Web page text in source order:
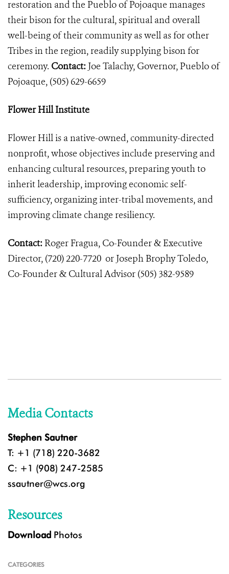
restoration and the Pueblo of Pojoaque manages
their bison for the cultural, spiritual and overall
well-being of their community as well as for other
Tribes in the region, readily supplying bison for
ceremony. Contact: Joe Talachy, Governor, Pueblo of
Pojoaque, (505) 629-6659
Flower Hill Institute
Flower Hill is a native-owned, community-directed
nonprofit, whose objectives include preserving and
enhancing cultural resources, preparing youth to
inherit leadership, improving economic self-
sufficiency, organizing inter-tribal movements, and
improving climate change resiliency.
Contact: Roger Fragua, Co-Founder & Executive
Director, (720) 220-7720 or Joseph Brophy Toledo,
Co-Founder & Cultural Advisor (505) 382-9589
Media Contacts
Stephen Sautner
T: +1 (718) 220-3682
C: +1 (908) 247-2585
ssautner@wcs.org
Resources
Download Photos
CATEGORIES